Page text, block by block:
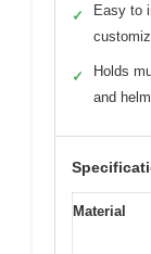
✓
Easy to
✓
Holds
and
Material